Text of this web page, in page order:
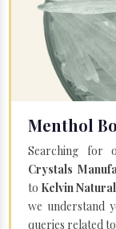
Menthol
Searching
Crystals
to Kelvin
we understand
queries related